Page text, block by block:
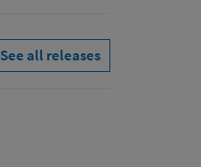
See all releases